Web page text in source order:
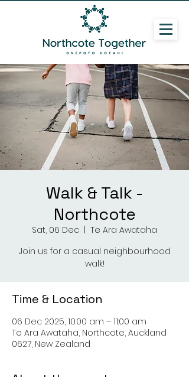
Walk & Talk -
Northcote
Sat, 06 Dec
Te Ara Awataha
Join us for a casual neighbourhood
walk!
Time & Location
06 Dec 2025, 10:00 am – 11:00 am
Te Ara Awataha, Northcote, Auckland
0627, New Zealand